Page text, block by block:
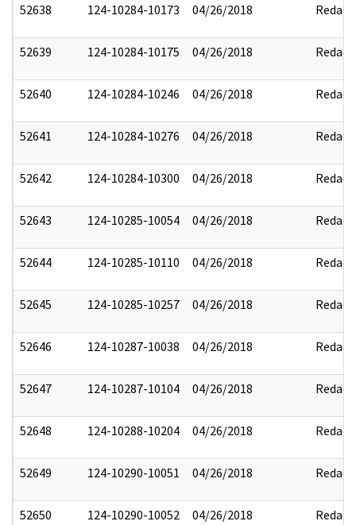
52638 124-10284-10173 04/26/2018 Redact
52639 124-10284-10175 04/26/2018 Redact
52640 124-10284-10246 04/26/2018 Redact
52641 124-10284-10276 04/26/2018 Redact
52642 124-10284-10300 04/26/2018 Redact
52643 124-10285-10054 04/26/2018 Redact
52644 124-10285-10110 04/26/2018 Redact
52645 124-10285-10257 04/26/2018 Redact
52646 124-10287-10038 04/26/2018 Redact
52647 124-10287-10104 04/26/2018 Redact
52648 124-10288-10204 04/26/2018 Redact
52649 124-10290-10051 04/26/2018 Redact
52650 124-10290-10052 04/26/2018 Redact